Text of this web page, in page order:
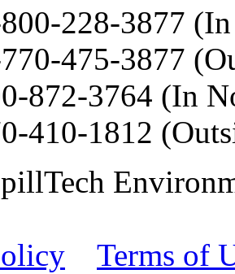
228-3877
475-3877
872-3764 (In
410-1812
Terms of